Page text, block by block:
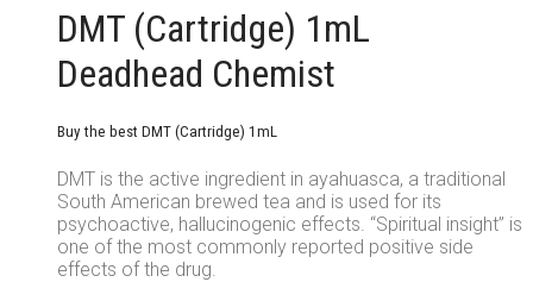
was:
$300,00.
is:
$265,00.
DMT (Cartridge) 1mL
Deadhead Chemist
Buy the best DMT (Cartridge) 1mL
DMT is the active ingredient in ayahuasca, a traditional
South American brewed tea and is used for its
psychoactive, hallucinogenic effects. “Spiritual insight” is
one of the most commonly reported positive side
effects of the drug.